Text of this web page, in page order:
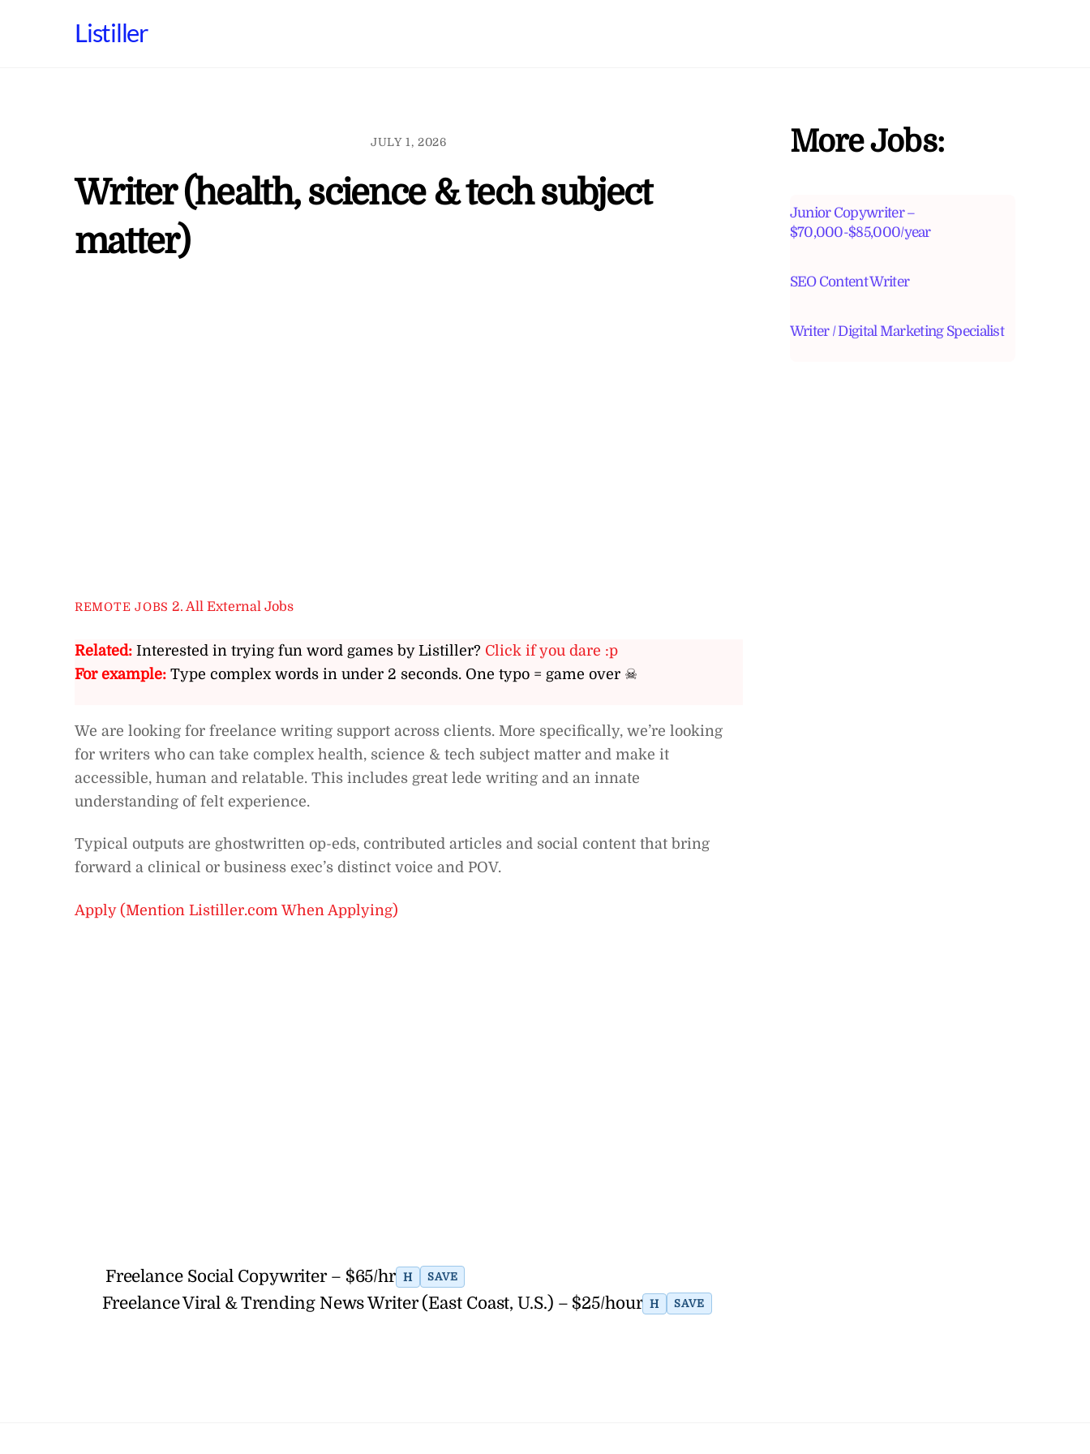
Listiller
JULY 1, 2026
Writer (health, science & tech subject
matter)
REMOTE JOBS 2. All External Jobs
Related: Interested in trying fun word games by Listiller? Click if you dare :p
For example: Type complex words in under 2 seconds. One typo = game over ☠
We are looking for freelance writing support across clients. More specifically, we’re looking
for writers who can take complex health, science & tech subject matter and make it
accessible, human and relatable. This includes great lede writing and an innate
understanding of felt experience.
Typical outputs are ghostwritten op-eds, contributed articles and social content that bring
forward a clinical or business exec’s distinct voice and POV.
Apply (Mention Listiller.com When Applying)
Freelance Social Copywriter – $65/hr H SAVE
Freelance Viral & Trending News Writer (East Coast, U.S.) – $25/hour H SAVE
More Jobs:
Junior Copywriter –
$70,000-$85,000/year
SEO Content Writer
Writer / Digital Marketing Specialist